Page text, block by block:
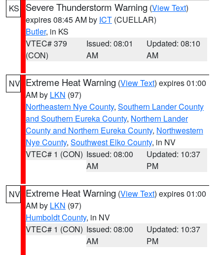
KS Severe Thunderstorm Warning (View Text)
expires 08:45 AM by ICT (CUELLAR)
Butler, in KS
VTEC# 379
(CON)
Issued: 08:01
AM
Updated: 08:10
AM
NV Extreme Heat Warning (View Text) expires 01:00
AM by LKN (97)
Northeastern Nye County, Southern Lander County
and Southern Eureka County, Northern Lander
County and Northern Eureka County, Northwestern
Nye County, Southwest Elko County, in NV
VTEC# 1 (CON) Issued: 08:00
AM
Updated: 10:37
PM
NV Extreme Heat Warning (View Text) expires 01:00
AM by LKN (97)
Humboldt County, in NV
VTEC# 1 (CON) Issued: 08:00
AM
Updated: 10:37
PM